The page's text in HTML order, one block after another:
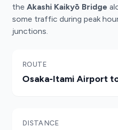
the Akashi Kaikyō Bridge
some traffic during peak
junctions.
ROUTE
Osaka-Itami Airport
DISTANCE